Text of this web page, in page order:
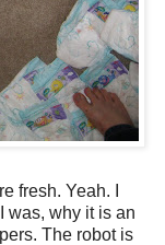
fresh. Yeah. I
was, why it is an
The robot is